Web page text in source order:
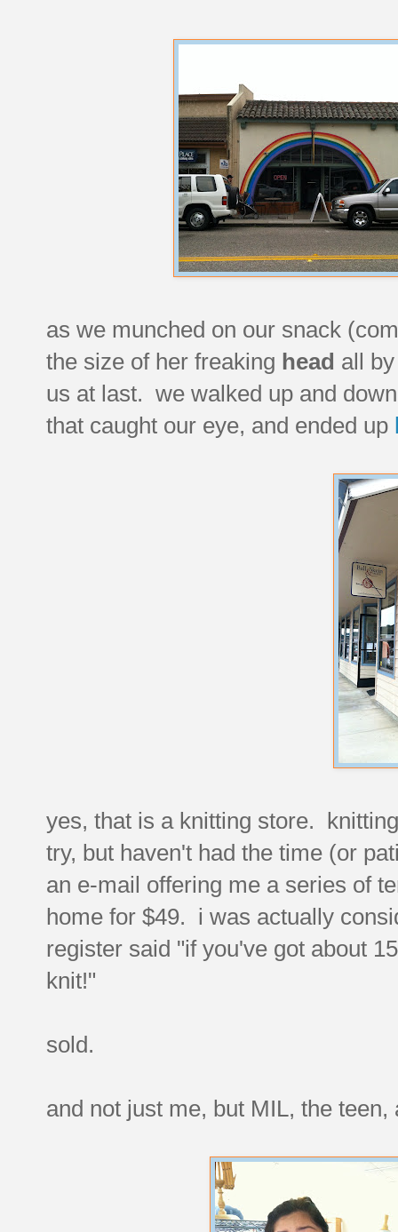
as we munched on our snack
the size of her freaking head all
us at last. we walked up and
that caught our eye, and ended up
yes, that is a knitting store.
try, but haven't had the time (or
an e-mail offering me a series of
home for $49. i was actually
register said "if you've got about
knit!"
sold.
and not just me, but MIL, the